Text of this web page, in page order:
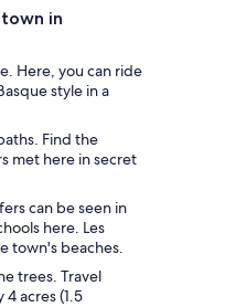
in
Here, you can ride
style in a
Find the
met here in secret
can be seen in
here. Les
town's beaches.
trees. Travel
acres (1.5